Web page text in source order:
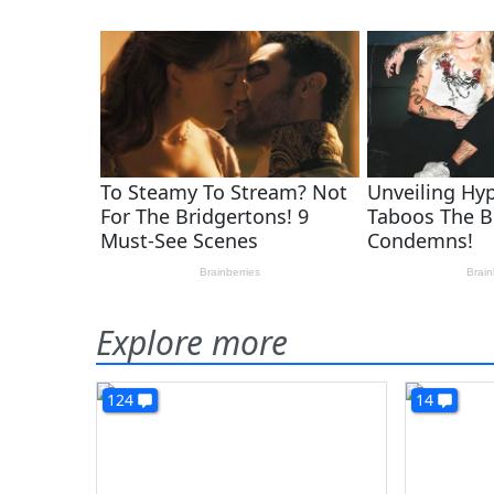
Explore more
124 14